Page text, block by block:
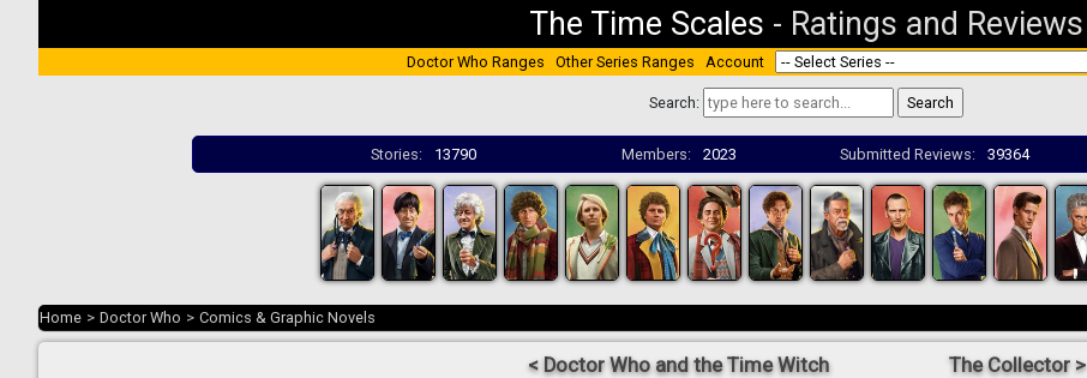
The Time Scales - Ratings and Reviews
Doctor Who Ranges Other Series Ranges Account
Search:
Stories: 13790 Members: 2023 Submitted Reviews: 39364
Home > Doctor Who > Comics & Graphic Novels
< Doctor Who and the Time Witch The Collector >